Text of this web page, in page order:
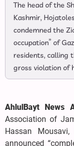
The head of the
Kashmir,
condemned the
occupation” of
residents, calling
gross violation of
AhlulBayt News
Association of
Hassan
announced